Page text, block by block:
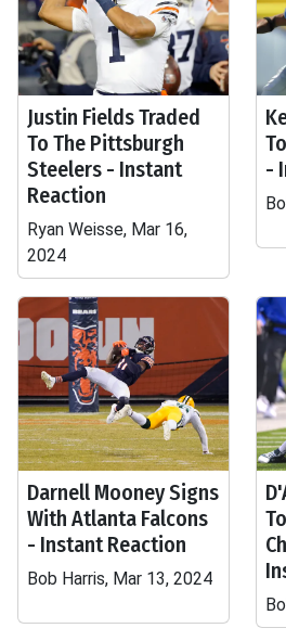
Justin Fields Traded
To The Pittsburgh
Steelers - Instant
Reaction
Ryan Weisse, Mar 16,
2024
-
Darnell Mooney Signs
With Atlanta Falcons
- Instant Reaction
Bob Harris, Mar 13, 2024